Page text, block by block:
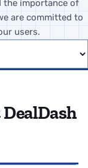
the importance of
are committed to
users.